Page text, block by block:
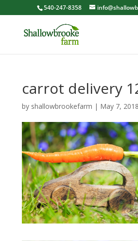
540-247-8358
carrot delivery
by shallowbrookefarm | May 7, 2018